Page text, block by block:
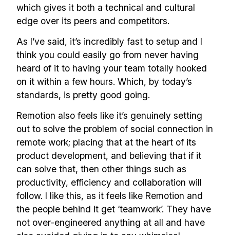
which gives it both a technical and cultural
edge over its peers and competitors.
As I’ve said, it’s incredibly fast to setup and I
think you could easily go from never having
heard of it to having your team totally hooked
on it within a few hours. Which, by today’s
standards, is pretty good going.
Remotion also feels like it’s genuinely setting
out to solve the problem of social connection in
remote work; placing that at the heart of its
product development, and believing that if it
can solve that, then other things such as
productivity, efficiency and collaboration will
follow. I like this, as it feels like Remotion and
the people behind it get ‘teamwork’. They have
not over-engineered anything at all and have